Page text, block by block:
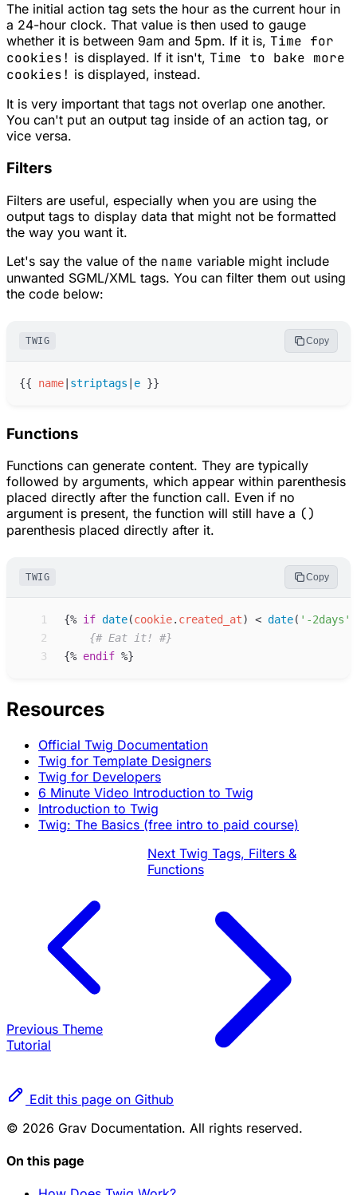
The initial action tag sets the hour as the current hour in
a 24-hour clock. That value is then used to gauge
whether it is between 9am and 5pm. If it is, Time for
cookies! is displayed. If it isn't, Time to bake more
cookies! is displayed, instead.
It is very important that tags not overlap one another.
You can't put an output tag inside of an action tag, or
vice versa.
Filters
Filters are useful, especially when you are using the
output tags to display data that might not be formatted
the way you want it.
Let's say the value of the name variable might include
unwanted SGML/XML tags. You can filter them out using
the code below:
TWIG Copy
{{ name striptags e }}
Functions
Functions can generate content. They are typically
followed by arguments, which appear within parenthesis
placed directly after the function call. Even if no
argument is present, the function will still have a ()
parenthesis placed directly after it.
TWIG Copy
1 {% if date(cookie. created_at) < date( ' -2days '
2
{# Eat it! #}
3
{% endif %}
Resources
Official Twig Documentation
Twig for Template Designers
Twig for Developers
6 Minute Video Introduction to Twig
Introduction to Twig
Twig: The Basics (free intro to paid course)
Previous Theme
Tutorial
Next Twig Tags, Filters &
Functions
Edit this page on Github
© 2026 Grav Documentation. All rights reserved.
On this page